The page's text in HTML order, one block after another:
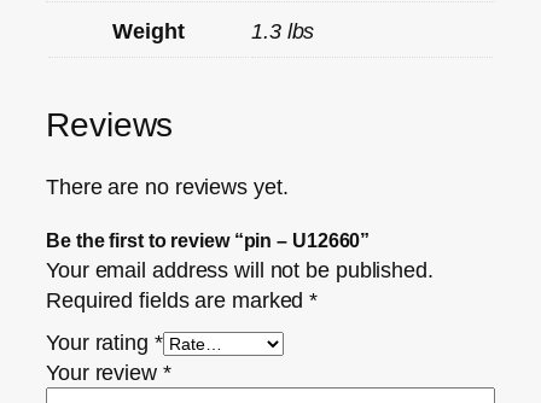
Weight 1.3 lbs
Reviews
There are no reviews yet.
Be the first to review “pin – U12660”
Your email address will not be published.
Required fields are marked*
Your rating *
Your review *